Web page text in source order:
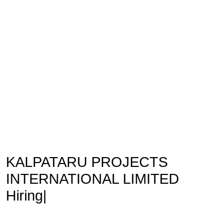
KALPATARU PROJECTS
INTERNATIONAL LIMITED
Hiring|